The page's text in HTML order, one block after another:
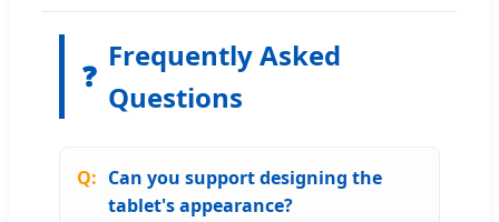
❓
Frequently Asked
Questions
Can you support designing the
tablet's appearance?